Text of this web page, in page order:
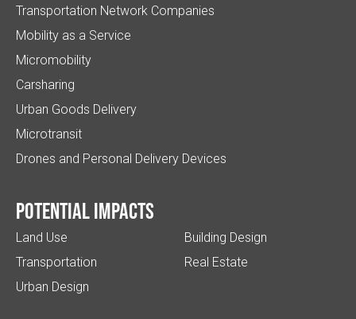
Transportation Network Companies
Mobility as a Service
Micromobility
Carsharing
Urban Goods Delivery
Microtransit
Drones and Personal Delivery Devices
Potential impacts
Land Use
Transportation
Urban Design
Building Design
Real Estate